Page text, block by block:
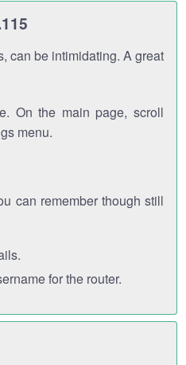
can be intimidating. A great
On the main page, scroll
menu.
can remember though still
for the router.